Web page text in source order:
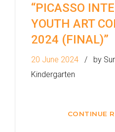
“PICASSO
YOUTH ART
2024 (FINAL)”
20 June 2024
by
Kindergarten
CONTINUE